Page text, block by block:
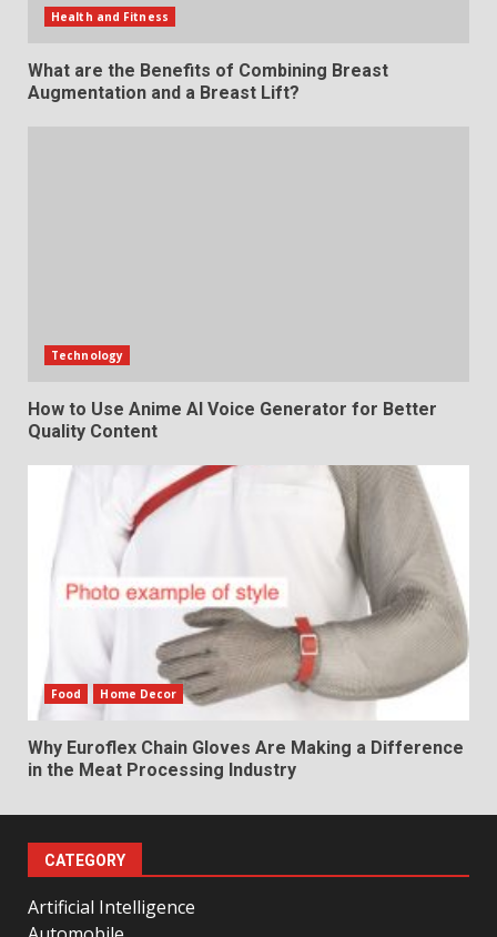
Health and Fitness
What are the Benefits of Combining Breast
Augmentation and a Breast Lift?
Technology
How to Use Anime AI Voice Generator for Better
Quality Content
Food Home Decor
Why Euroflex Chain Gloves Are Making a Difference
in the Meat Processing Industry
CATEGORY
Artificial Intelligence